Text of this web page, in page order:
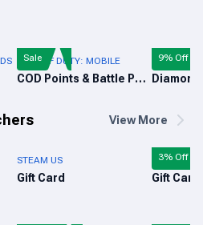
CALL OF DUTY: MOBILE
COD Points & Battle Pass
Sale FREE FIRE
9% Off
View More
STEAM US
Gift Card
ROBLOX
Gift Card
3% Off